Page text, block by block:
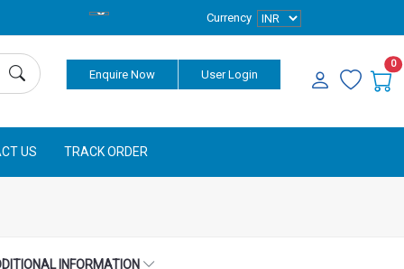
Currency
Enquire Now User Login
0
US TRACK ORDER
INFORMATION